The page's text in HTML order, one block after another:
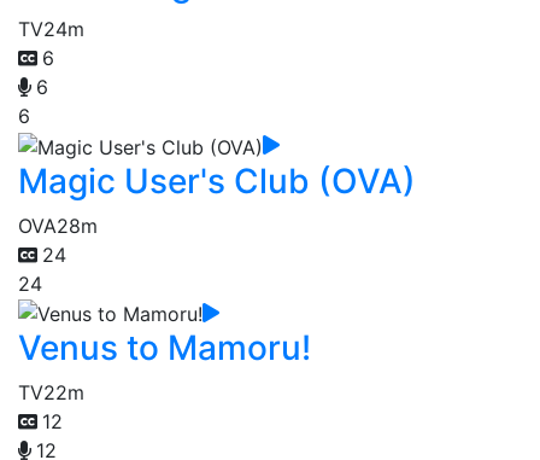
TV24m
6
6
6
Magic User's Club (OVA)
OVA28m
24
24
Venus to Mamoru!
TV22m
12
12